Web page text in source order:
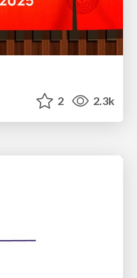
2 2.3k